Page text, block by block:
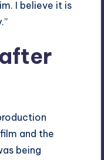
I believe it is
and the
being